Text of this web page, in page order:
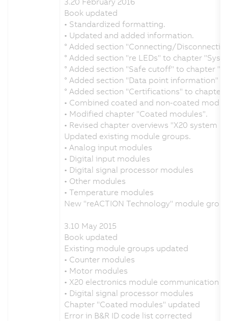
Book updated
• Standardized formatting.
• Updated and added information.
° Added section "Connecting/
° Added section "re LEDs" to chapter
° Added section "Safe cutoff" to chapter
° Added section "Data point information"
° Added section "Certifications" to
• Combined coated and non-coated
• Modified chapter "Coated modules".
• Revised chapter overviews "X20 system
Updated existing module groups.
• Analog input modules
• Digital input modules
• Digital signal processor modules
• Other modules
• Temperature modules
New "reACTION Technology" module grou
3.10 May 2015
Book updated
Existing module groups updated
• Counter modules
• Motor modules
• X20 electronics module communication
• Digital signal processor modules
Chapter "Coated modules" updated
Error in B&R ID code list corrected